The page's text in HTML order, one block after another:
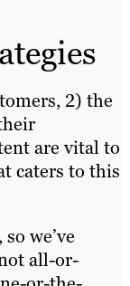
2) the
are vital to
caters to this
we’ve
all-or-